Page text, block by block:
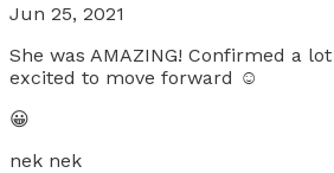
Jun 25, 2021
She was AMAZING! Confirmed a
excited to move forward ☺
😀
nek nek